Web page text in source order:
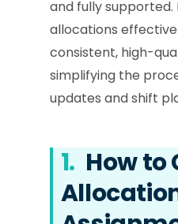
and fully supported.
allocations
consistent, high-
simplifying the
updates and shift
1. How to